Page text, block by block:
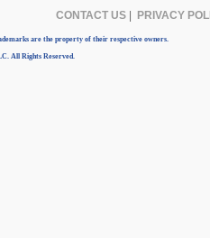
CONTACT US| PRIVACY
are the property of their respective owners.
All Rights Reserved.